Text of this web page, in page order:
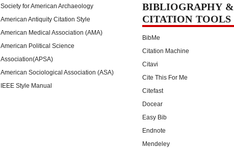
Society for American Archaeology
American Antiquity Citation Style
American Medical Association (AMA)
American Political Science
Association(APSA)
American Sociological Association (ASA)
IEEE Style Manual
BIBLIOGRAPHY &
CITATION TOOLS
BibMe
Citation Machine
Citavi
Cite This For Me
Citefast
Docear
Easy Bib
Endnote
Mendeley